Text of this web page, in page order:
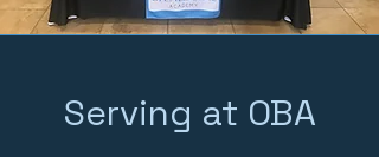
Serving at OBA